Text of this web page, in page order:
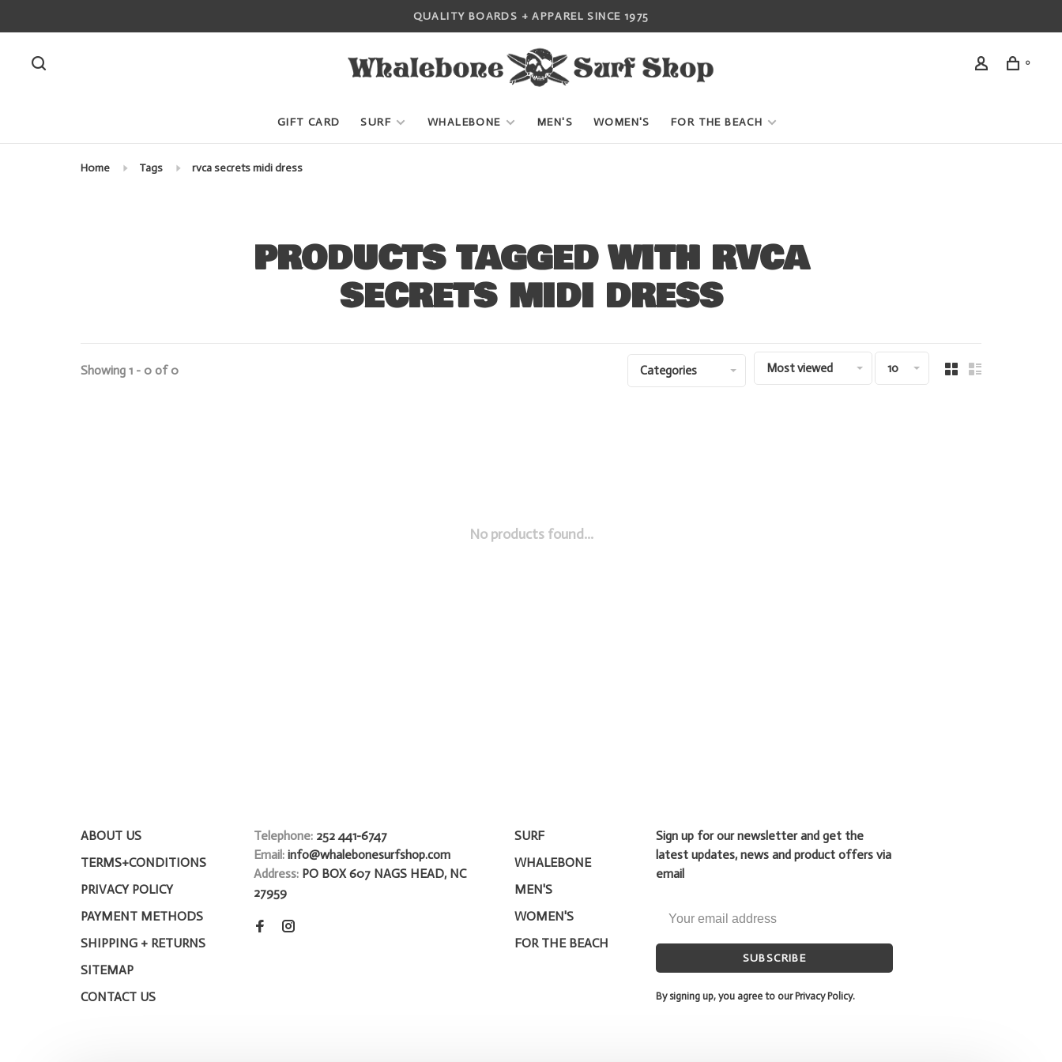
QUALITY BOARDS + APPAREL SINCE 1975
0
GIFT CARD SURF WHALEBONE MEN'S WOMEN'S FOR THE BEACH
Home Tags rvca secrets midi dress
PRODUCTS TAGGED WITH RVCA
SECRETS MIDI DRESS
Showing 1 - 0 of 0 Categories Most viewed 10
No products found...
ABOUT US
TERMS+CONDITIONS
PRIVACY POLICY
PAYMENT METHODS
SHIPPING + RETURNS
SITEMAP
CONTACT US
Telephone: 252 441-6747
Email: info@whalebonesurfshop.com
Address: PO BOX 607 NAGS HEAD, NC
27959
SURF
WHALEBONE
MEN'S
WOMEN'S
FOR THE BEACH
Sign up for our newsletter and get the
latest updates, news and product offers via
email
SUBSCRIBE
By signing up, you agree to our Privacy Policy.